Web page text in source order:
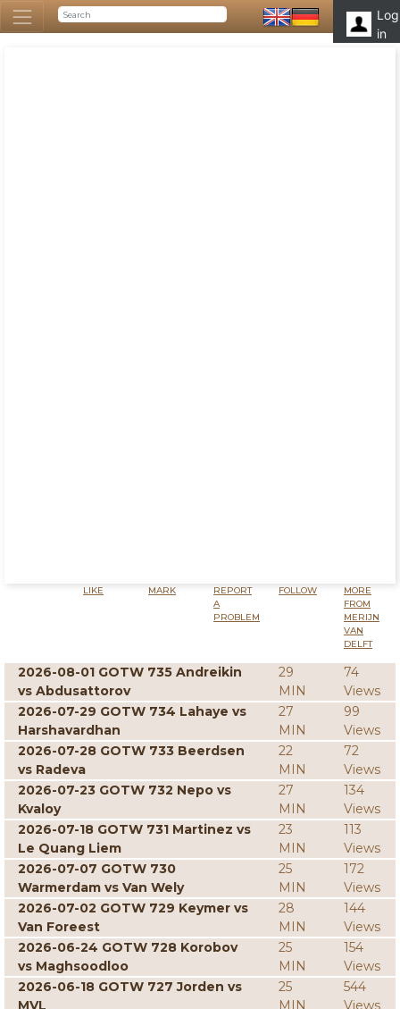
Log
in
LIKE MARK
REPORT
A
PROBLEM
FOLLOW
MORE
FROM
MERIJN
VAN
DELFT
2026-08-01 GOTW 735 Andreikin
vs Abdusattorov
29
MIN
74
Views
2026-07-29 GOTW 734 Lahaye vs
Harshavardhan
27
MIN
99
Views
2026-07-28 GOTW 733 Beerdsen
vs Radeva
22
MIN
72
Views
2026-07-23 GOTW 732 Nepo vs
Kvaloy
27
MIN
134
Views
2026-07-18 GOTW 731 Martinez vs
Le Quang Liem
23
MIN
113
Views
2026-07-07 GOTW 730
Warmerdam vs Van Wely
25
MIN
172
Views
2026-07-02 GOTW 729 Keymer vs
Van Foreest
28
MIN
144
Views
2026-06-24 GOTW 728 Korobov
vs Maghsoodloo
25
MIN
154
Views
2026-06-18 GOTW 727 Jorden vs
MVL
25
MIN
544
Views